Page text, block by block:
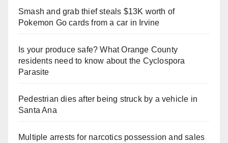
Smash and grab thief steals $13K worth of
Pokemon Go cards from a car in Irvine
Is your produce safe? What Orange County
residents need to know about the Cyclospora
Parasite
Pedestrian dies after being struck by a vehicle in
Santa Ana
Multiple arrests for narcotics possession and sales